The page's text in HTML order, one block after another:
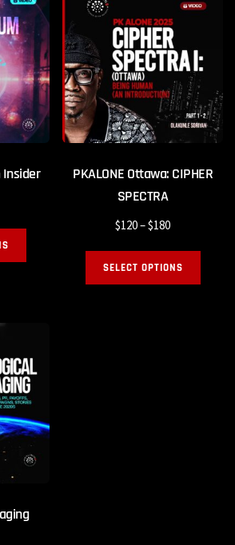
Insider
PKALONE Ottawa: CIPHER
SPECTRA
$120–$180
SELECT OPTIONS